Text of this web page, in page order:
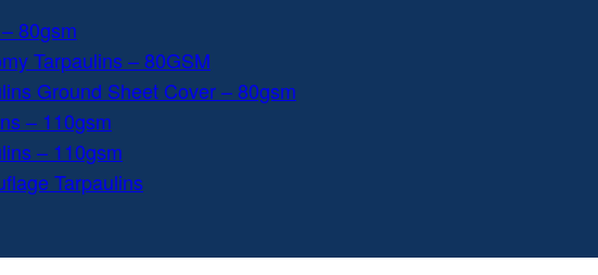
80gsm
Tarpaulins – 80GSM
Ground Sheet Cover – 80gsm
– 110gsm
– 110gsm
Tarpaulins